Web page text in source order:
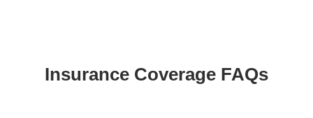
Insurance Coverage FAQs